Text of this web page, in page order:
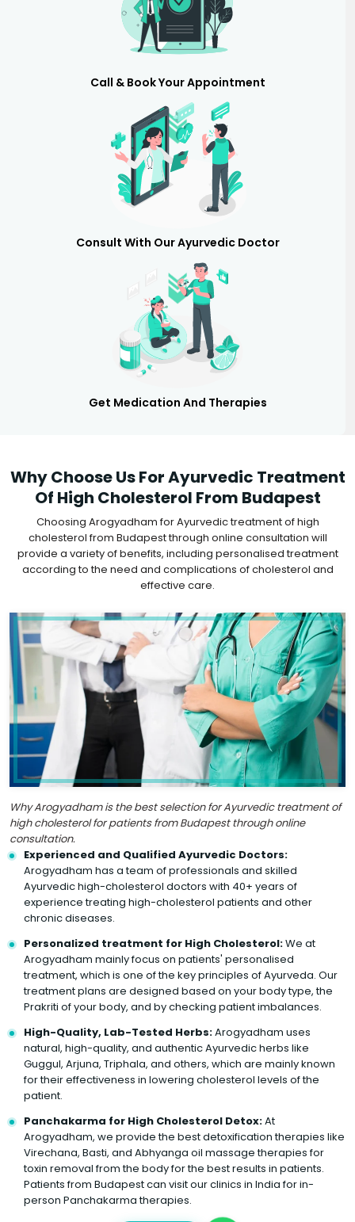
Call & Book Your Appointment
Consult With Our Ayurvedic Doctor
Get Medication And Therapies
Why Choose Us For Ayurvedic Treatment
Of High Cholesterol From Budapest
Choosing Arogyadham for Ayurvedic treatment of high
cholesterol from Budapest through online consultation will
provide a variety of benefits, including personalised treatment
according to the need and complications of cholesterol and
effective care.
Why Arogyadham is the best selection for Ayurvedic treatment of
high cholesterol for patients from Budapest through online
consultation.
Experienced and Qualified Ayurvedic Doctors:
Arogyadham has a team of professionals and skilled
Ayurvedic high-cholesterol doctors with 40+ years of
experience treating high-cholesterol patients and other
chronic diseases.
Personalized treatment for High Cholesterol:We at
Arogyadham mainly focus on patients' personalised
treatment, which is one of the key principles of Ayurveda. Our
treatment plans are designed based on your body type, the
Prakriti of your body, and by checking patient imbalances.
High-Quality, Lab-Tested Herbs:Arogyadham uses
natural, high-quality, and authentic Ayurvedic herbs like
Guggul, Arjuna, Triphala, and others, which are mainly known
for their effectiveness in lowering cholesterol levels of the
patient.
Panchakarma for High Cholesterol Detox:At
Arogyadham, we provide the best detoxification therapies like
Virechana, Basti, and Abhyanga oil massage therapies for
toxin removal from the body for the best results in patients.
Patients from Budapest can visit our clinics in India for in-
person Panchakarma therapies.